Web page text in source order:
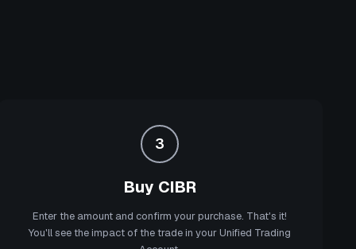
3
Buy CIBR
Enter the amount and confirm your purchase. That's it!
You'll see the impact of the trade in your Unified Trading